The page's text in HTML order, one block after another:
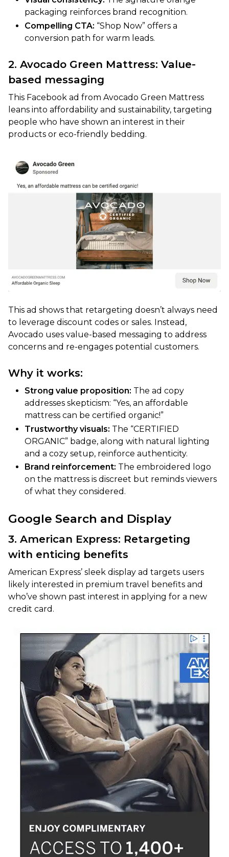
packaging reinforces brand recognition.
Compelling CTA: “Shop Now” offers a
conversion path for warm leads.
2. Avocado Green Mattress: Value-
based messaging
This Facebook ad from Avocado Green Mattress
leans into affordability and sustainability, targeting
people who have shown an interest in their
products or eco-friendly bedding.
This ad shows that retargeting doesn’t always need
to leverage discount codes or sales. Instead,
Avocado uses value-based messaging to address
concerns and re-engages potential customers.
Why it works:
Strong value proposition: The ad copy
addresses skepticism: “Yes, an affordable
mattress can be certified organic!”
Trustworthy visuals: The “CERTIFIED
ORGANIC” badge, along with natural lighting
and a cozy setup, reinforce authenticity.
Brand reinforcement: The embroidered logo
on the mattress is discreet but reminds viewers
of what they considered.
Google Search and Display
3. American Express: Retargeting
with enticing benefits
American Express’ sleek display ad targets users
likely interested in premium travel benefits and
who’ve shown past interest in applying for a new
credit card.